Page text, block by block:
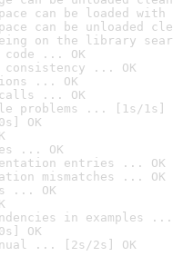
can be loaded
can be unloaded
on the library
code ... OK
consistency ... OK
... OK
... OK
problems ... [1s/1s]
OK
... OK
entries ... OK
mismatches ... OK
... OK
in examples ...
OK
... [2s/2s] OK